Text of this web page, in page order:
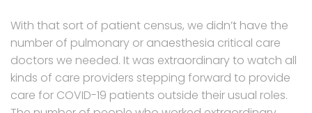
With that sort of patient census, we didn’t have the
number of pulmonary or anaesthesia critical care
doctors we needed. It was extraordinary to watch all
kinds of care providers stepping forward to provide
care for COVID-19 patients outside their usual roles.